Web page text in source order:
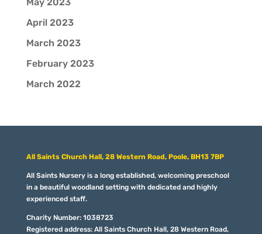
April 2023
March 2023
February 2023
March 2022
All Saints Church Hall, 28 Western Road, Poole, BH13 7BP
All Saints Nursery is a long established, welcoming preschool
in a beautiful woodland setting with dedicated and highly
experienced staff.
Charity Number: 1038723
Registered address: All Saints Church Hall, 28 Western Road,